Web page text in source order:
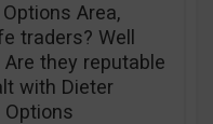
Area,
traders? Well
they reputable
with Dieter